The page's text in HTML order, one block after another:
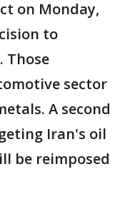
on Monday,
to
Those
sector
A second
Iran's oil
be reimposed